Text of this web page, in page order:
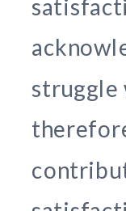
struggle